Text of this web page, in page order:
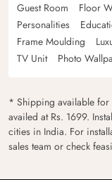
Guest Room
Floor
Personalities
Frame Moulding
TV Unit
Photo
* Shipping available
availed at Rs. 1699.
cities in India. For
sales team or check